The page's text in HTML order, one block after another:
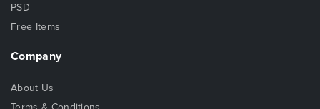
PSD
Free Items
Company
About Us